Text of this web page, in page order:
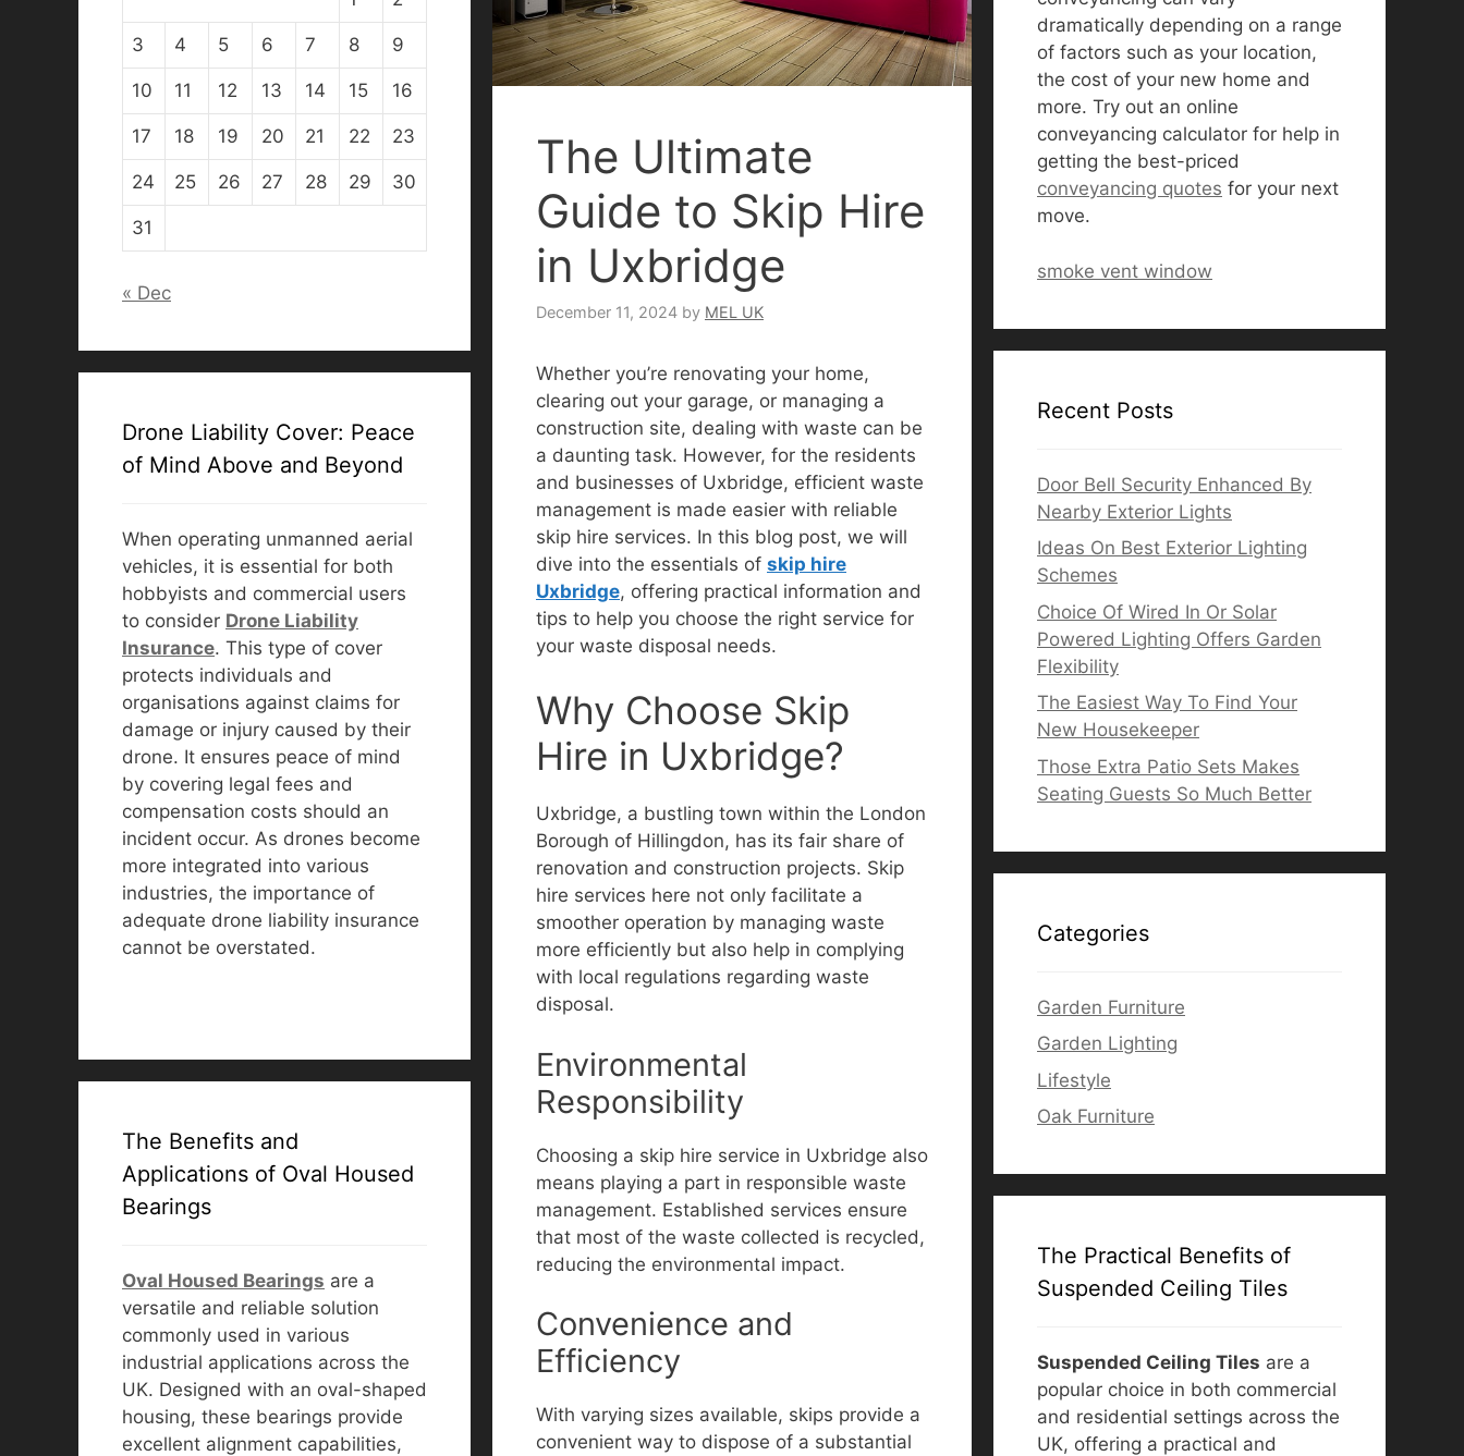
The Ultimate
Guide to Skip Hire
in Uxbridge
December 11, 2024 by MEL UK
Whether you’re renovating your home,
clearing out your garage, or managing a
construction site, dealing with waste can be
a daunting task. However, for the residents
and businesses of Uxbridge, efficient waste
management is made easier with reliable
skip hire services. In this blog post, we will
dive into the essentials of skip hire
Uxbridge, offering practical information and
tips to help you choose the right service for
your waste disposal needs.
Why Choose Skip
Hire in Uxbridge?
Uxbridge, a bustling town within the London
Borough of Hillingdon, has its fair share of
renovation and construction projects. Skip
hire services here not only facilitate a
smoother operation by managing waste
more efficiently but also help in complying
with local regulations regarding waste
disposal.
Environmental
Responsibility
Choosing a skip hire service in Uxbridge also
means playing a part in responsible waste
management. Established services ensure
that most of the waste collected is recycled,
reducing the environmental impact.
Convenience and
Efficiency
With varying sizes available, skips provide a
convenient way to dispose of a substantial
3 4 5 6 7 8 9
10 11 12 13 14 15 16
17 18 19 20 21 22 23
24 25 26 27 28 29 30
31
« Dec
Drone Liability Cover: Peace
of Mind Above and Beyond
When operating unmanned aerial
vehicles, it is essential for both
hobbyists and commercial users
to consider Drone Liability
Insurance. This type of cover
protects individuals and
organisations against claims for
damage or injury caused by their
drone. It ensures peace of mind
by covering legal fees and
compensation costs should an
incident occur. As drones become
more integrated into various
industries, the importance of
adequate drone liability insurance
cannot be overstated.
The Benefits and
Applications of Oval Housed
Bearings
Oval Housed Bearings are a
versatile and reliable solution
commonly used in various
industrial applications across the
UK. Designed with an oval-shaped
housing, these bearings provide
excellent alignment capabilities,
dramatically depending on a range
of factors such as your location,
the cost of your new home and
more. Try out an online
conveyancing calculator for help in
getting the best-priced
conveyancing quotes for your next
move.
smoke vent window
Recent Posts
Door Bell Security Enhanced By
Nearby Exterior Lights
Ideas On Best Exterior Lighting
Schemes
Choice Of Wired In Or Solar
Powered Lighting Offers Garden
Flexibility
The Easiest Way To Find Your
New Housekeeper
Those Extra Patio Sets Makes
Seating Guests So Much Better
Categories
Garden Furniture
Garden Lighting
Lifestyle
Oak Furniture
The Practical Benefits of
Suspended Ceiling Tiles
Suspended Ceiling Tiles are a
popular choice in both commercial
and residential settings across the
UK, offering a practical and